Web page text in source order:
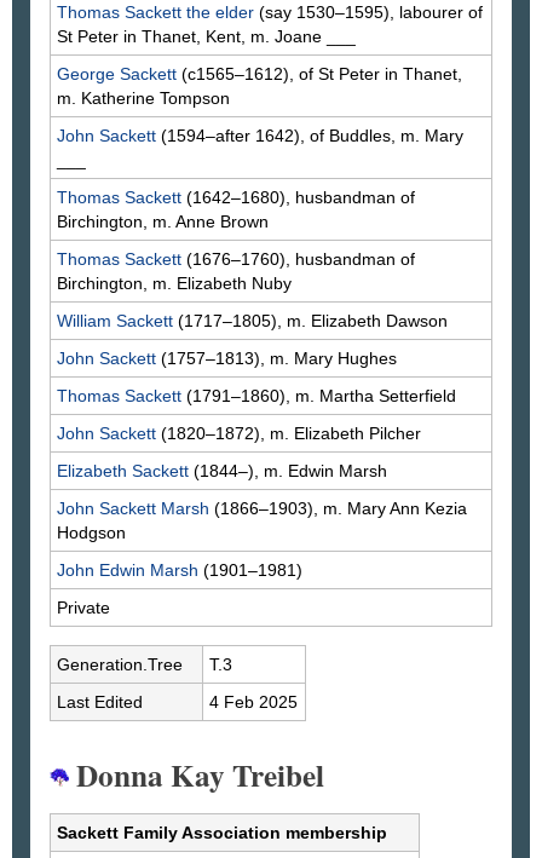
Thomas Sackett the elder (say 1530–1595), labourer of
St Peter in Thanet, Kent, m. Joane
George Sackett (c1565–1612), of St Peter in Thanet,
m. Katherine Tompson
John Sackett (1594–after 1642), of Buddles, m. Mary
Thomas Sackett (1642–1680), husbandman of
Birchington, m. Anne Brown
Thomas Sackett (1676–1760), husbandman of
Birchington, m. Elizabeth Nuby
William Sackett (1717–1805), m. Elizabeth Dawson
John Sackett (1757–1813), m. Mary Hughes
Thomas Sackett (1791–1860), m. Martha Setterfield
John Sackett (1820–1872), m. Elizabeth Pilcher
Elizabeth Sackett (1844–), m. Edwin Marsh
John Sackett Marsh (1866–1903), m. Mary Ann Kezia
Hodgson
John Edwin Marsh (1901–1981)
Private
Generation.Tree
T.3
Last Edited
4 Feb 2025
Donna Kay Treibel
Sackett Family Association membership